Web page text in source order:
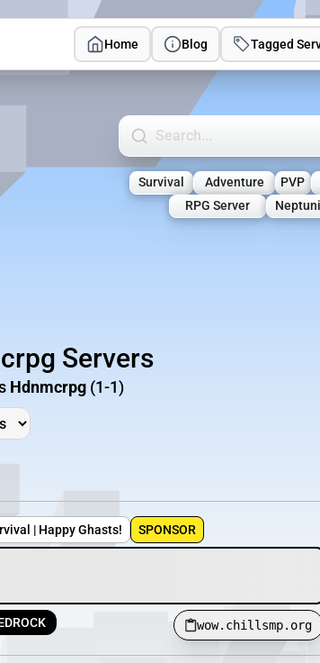
Home Blog Tagged
Search Minecraft Servers
Survival Adventure PVP
RPG Server
Servers
Hdnmcrpg (1-1)
| Happy Ghasts! SPONSOR
wow.chillsmp.org